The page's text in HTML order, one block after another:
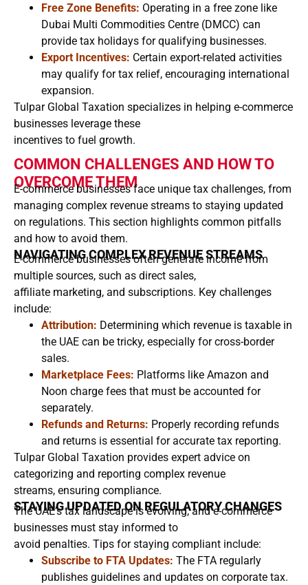
Free Zone Benefits: Operating in a free zone like
Dubai Multi Commodities Centre (DMCC) can
provide tax holidays for qualifying businesses.
Export Incentives: Certain export-related activities
may qualify for tax relief, encouraging international
expansion.
Tulpar Global Taxation specializes in helping e-commerce
businesses leverage these
incentives to fuel growth.
COMMON CHALLENGES AND HOW TO
OVERCOME THEM
E-commerce businesses face unique tax challenges, from
managing complex revenue streams to staying updated
on regulations. This section highlights common pitfalls
and how to avoid them.
NAVIGATING COMPLEX REVENUE STREAMS
E-commerce businesses often generate income from
multiple sources, such as direct sales,
affiliate marketing, and subscriptions. Key challenges
include:
Attribution: Determining which revenue is taxable in
the UAE can be tricky, especially for cross-border
sales.
Marketplace Fees: Platforms like Amazon and
Noon charge fees that must be accounted for
separately.
Refunds and Returns: Properly recording refunds
and returns is essential for accurate tax reporting.
Tulpar Global Taxation provides expert advice on
categorizing and reporting complex revenue
streams, ensuring compliance.
STAYING UPDATED ON REGULATORY CHANGES
The UAE’s tax landscape is evolving, and e-commerce
businesses must stay informed to
avoid penalties. Tips for staying compliant include:
Subscribe to FTA Updates: The FTA regularly
publishes guidelines and updates on corporate tax.